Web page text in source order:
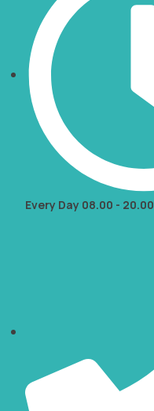
Every Day 08.00 - 20.00